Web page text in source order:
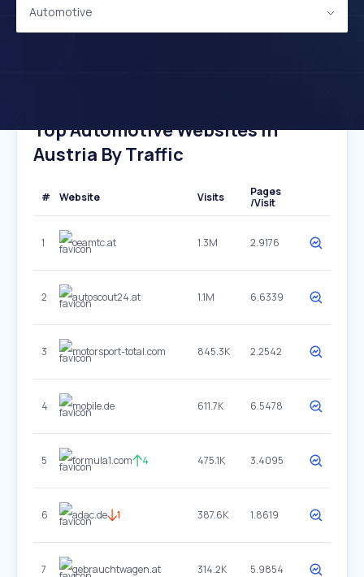
Automotive
Top Automotive Websites In
Austria By Traffic
# Website Visits
Pages
/Visit
1 oeamtc.at 1.3M 2.9176
2 autoscout24.at 1.1M 6.6339
3 motorsport-total.com 845.3K 2.2542
4 mobile.de 611.7K 6.5478
5 formula1.com 4 475.1K 3.4095
6 adac.de 1 387.6K 1.8619
7 gebrauchtwagen.at 314.2K 5.9854